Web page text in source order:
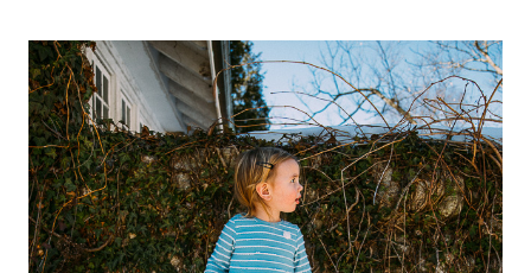
TO
NOURISH
THE
GREATNESS
IN
YOUR
BABY